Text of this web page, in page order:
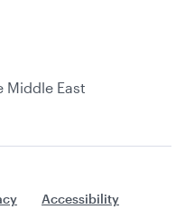
Middle East
Accessibility